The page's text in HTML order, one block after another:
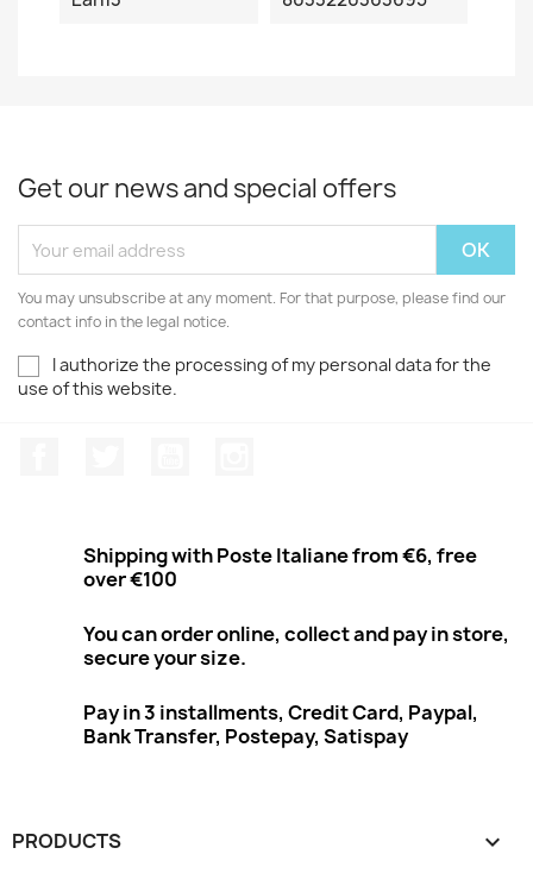
Get our news and special offers
You may unsubscribe at any moment. For that purpose, please find our
contact info in the legal notice.
I authorize the processing of my personal data for the
use of this website.
Shipping with Poste Italiane from €6, free
over €100
You can order online, collect and pay in store,
secure your size.
Pay in 3 installments, Credit Card, Paypal,
Bank Transfer, Postepay, Satispay
PRODUCTS 